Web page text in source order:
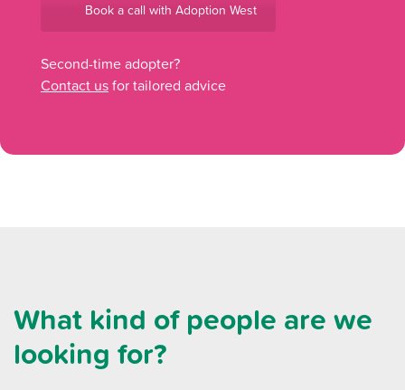
Book a call with Adoption West
Second-time adopter?
Contact usfor tailored advice
What kind of people are we
looking for?